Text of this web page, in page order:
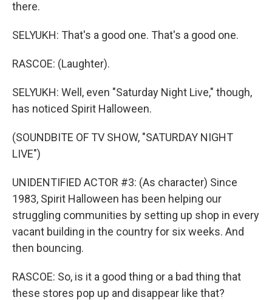
there.
SELYUKH: That's a good one. That's a good one.
RASCOE: (Laughter).
SELYUKH: Well, even "Saturday Night Live," though,
has noticed Spirit Halloween.
(SOUNDBITE OF TV SHOW, "SATURDAY NIGHT
LIVE")
UNIDENTIFIED ACTOR #3: (As character) Since
1983, Spirit Halloween has been helping our
struggling communities by setting up shop in every
vacant building in the country for six weeks. And
then bouncing.
RASCOE: So, is it a good thing or a bad thing that
these stores pop up and disappear like that?